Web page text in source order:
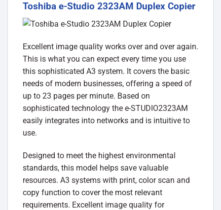
Toshiba e-Studio 2323AM Duplex Copier
Excellent image quality works over and over again.
This is what you can expect every time you use
this sophisticated A3 system. It covers the basic
needs of modern businesses, offering a speed of
up to 23 pages per minute. Based on
sophisticated technology the e-STUDIO2323AM
easily integrates into networks and is intuitive to
use.
Designed to meet the highest environmental
standards, this model helps save valuable
resources. A3 systems with print, color scan and
copy function to cover the most relevant
requirements. Excellent image quality for